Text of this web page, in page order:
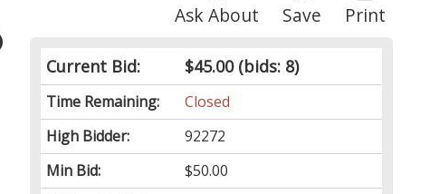
Print
Save
Ask About
Current Bid: $45.00(bids: 8)
Time Remaining:
Closed
High Bidder:
92272
Min Bid:
$50.00